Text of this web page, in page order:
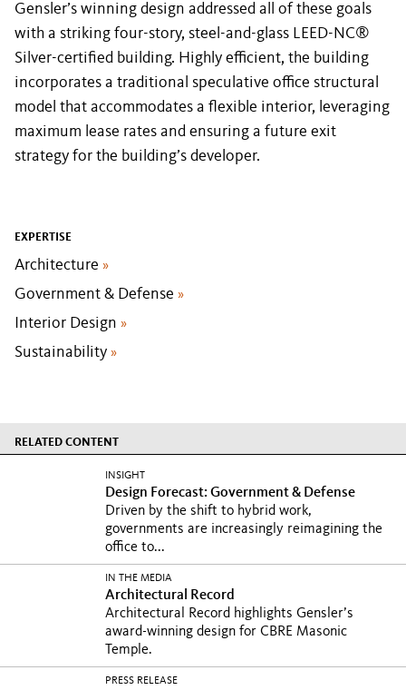
Gensler’s winning design addressed all of these goals
with a striking four-story, steel-and-glass LEED-NC®
Silver-certified building. Highly efficient, the building
incorporates a traditional speculative office structural
model that accommodates a flexible interior, leveraging
maximum lease rates and ensuring a future exit
strategy for the building’s developer.
EXPERTISE
Architecture »
Government & Defense »
Interior Design »
Sustainability »
RELATED CONTENT
INSIGHT
Design Forecast: Government & Defense
Driven by the shift to hybrid work,
governments are increasingly reimagining the
office to...
IN THE MEDIA
Architectural Record
Architectural Record highlights Gensler’s
award-winning design for CBRE Masonic
Temple.
PRESS RELEASE